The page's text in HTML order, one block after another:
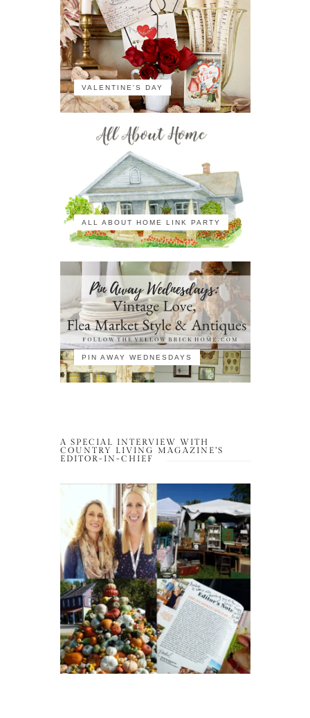
VALENTINE'S DAY
ALL ABOUT HOME LINK PARTY
PIN AWAY WEDNESDAYS
A SPECIAL INTERVIEW WITH
COUNTRY LIVING MAGAZINE’S
EDITOR-IN-CHIEF